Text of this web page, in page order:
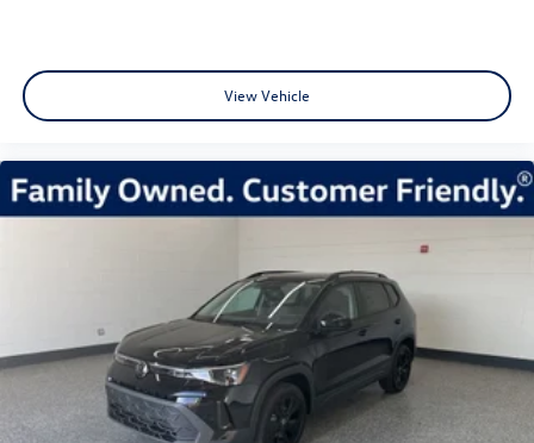
View Vehicle